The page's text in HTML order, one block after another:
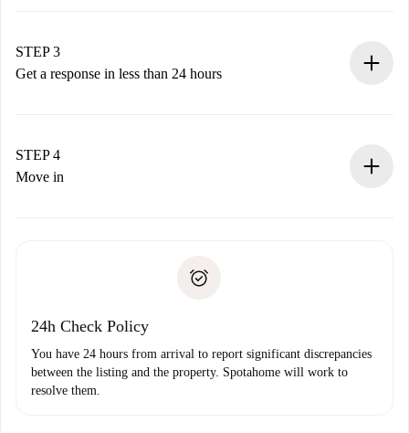
Remember that we won’t charge you until the landlord
accepts.
STEP 3
Get a response in less than 24 hours
landlord.
If rejected: we won’t charge you and we’ll offer
Payment direct debit
STEP 4
Move in
24h Check Policy
You have 24 hours from arrival to report significant discrepancies
between the listing and the property. Spotahome will work to
resolve them.